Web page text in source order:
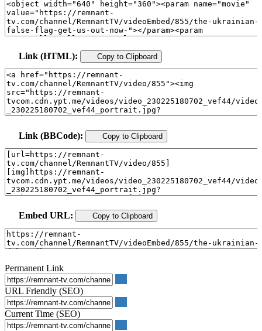
Link (HTML): Copy to Clipboard
Link (BBCode): Copy to Clipboard
Embed URL: Copy to Clipboard
Permanent Link
URL Friendly (SEO)
Current Time (SEO)